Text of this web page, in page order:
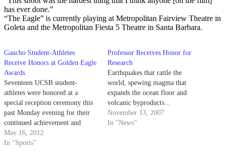
has ever done.”
“The Eagle” is currently playing at Metropolitan Fairview Theatre in
Goleta and the Metropolitan Fiesta 5 Theatre in Santa Barbara.
Gaucho Student-Athletes
Receive Honors at Golden Eagle
Awards
Seventeen UCSB student-
athletes were honored at a
special reception ceremony this
past Monday evening for their
continued achievement and
success in academics. The event
— hosted by Peter and Gerd
May 16, 2012
In "Sports"
Professor Receives Honor for
Research
Earthquakes that rattle the
world, spewing magma that
expands the ocean floor and
volcanic byproducts...
November 13, 2007
In "News"